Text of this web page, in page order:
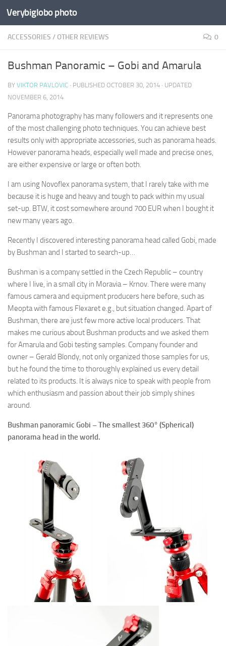
Verybiglobo photo
ACCESSORIES /OTHER REVIEWS 0
Bushman Panoramic – Gobi and Amarula
BY VIKTOR PAVLOVIC · PUBLISHED OCTOBER 30, 2014 · UPDATED
NOVEMBER 6, 2014
Panorama photography has many followers and it represents one
of the most challenging photo techniques. You can achieve best
results only with appropriate accessories, such as panorama heads.
However panorama heads, especially well made and precise ones,
are either expensive or large or often both.
I am using Novoflex panorama system, that I rarely take with me
because it is huge and heavy and tough to pack within my usual
set-up. BTW, it cost somewhere around 700 EUR when I bought it
new many years ago.
Recently I discovered interesting panorama head called Gobi, made
by Bushman and I started to search-up…
Bushman is a company settled in the Czech Republic – country
where I live, in a small city in Moravia – Krnov. There were many
famous camera and equipment producers here before, such as
Meopta with famous Flexaret e.g., but situation changed. Apart of
Bushman, there are just few more active local producers. That
makes me curious about Bushman products and we asked them
for Amarula and Gobi testing samples. Company founder and
owner – Gerald Blondy, not only organized those samples for us,
but he found the time to thoroughly explained us every detail
related to its products. It is always nice to speak with people from
which enthusiasm and passion about their job simply shines
around.
Bushman panoramic Gobi – The smallest 360° (Spherical)
panorama head in the world.